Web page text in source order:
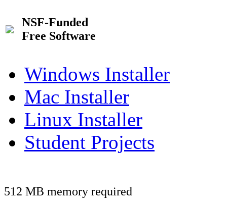
NSF-Funded
Free Software
Windows Installer
Mac Installer
Linux Installer
Student Projects
512 MB memory required